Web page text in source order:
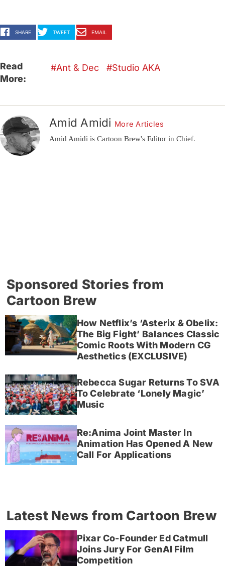
SHARE TWEET EMAIL
Read
More:
Ant & Dec Studio AKA
Amid Amidi More Articles
Amid Amidi is Cartoon Brew's Editor in Chief.
Sponsored Stories from
Cartoon Brew
How Netflix’s ‘Asterix & Obelix:
The Big Fight’ Balances Classic
Comic Roots With Modern CG
Aesthetics (EXCLUSIVE)
Rebecca Sugar Returns To SVA
To Celebrate ‘Lonely Magic’
Music
Re:Anima Joint Master In
Animation Has Opened A New
Call For Applications
Latest News from Cartoon Brew
Pixar Co-Founder Ed Catmull
Joins Jury For GenAI Film
Competition